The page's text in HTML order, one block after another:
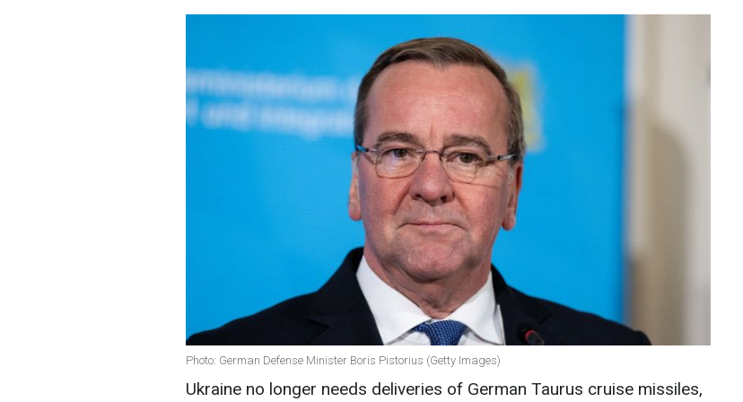
Photo: German Defense Minister Boris Pistorius (Getty Images)
Ukraine no longer needs deliveries of German Taurus cruise missiles,